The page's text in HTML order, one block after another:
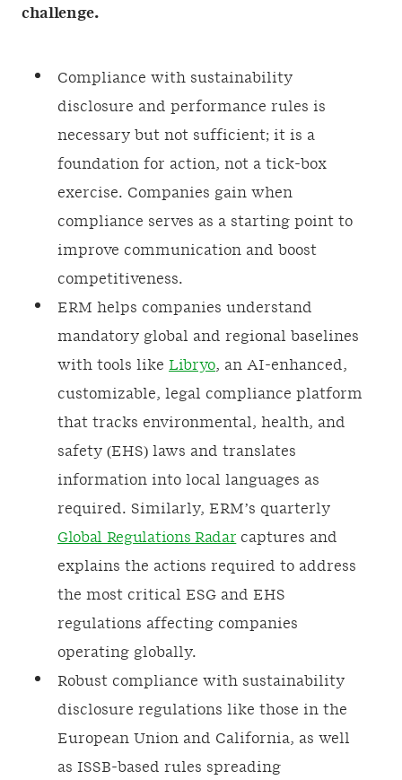
challenge.
Compliance with sustainability
disclosure and performance rules is
necessary but not sufficient; it is a
foundation for action, not a tick-box
exercise. Companies gain when
compliance serves as a starting point to
improve communication and boost
competitiveness.
ERM helps companies understand
mandatory global and regional baselines
with tools like Libryo, an AI-enhanced,
customizable, legal compliance platform
that tracks environmental, health, and
safety (EHS) laws and translates
information into local languages as
required. Similarly, ERM’s quarterly
Global Regulations Radar captures and
explains the actions required to address
the most critical ESG and EHS
regulations affecting companies
operating globally.
Robust compliance with sustainability
disclosure regulations like those in the
European Union and California, as well
as ISSB-based rules spreading